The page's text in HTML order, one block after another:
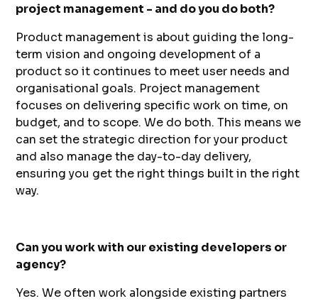
project management - and do you do both?
Product management is about guiding the long-
term vision and ongoing development of a
product so it continues to meet user needs and
organisational goals. Project management
focuses on delivering specific work on time, on
budget, and to scope. We do both. This means we
can set the strategic direction for your product
and also manage the day-to-day delivery,
ensuring you get the right things built in the right
way.
Can you work with our existing developers or
agency?
Yes. We often work alongside existing partners